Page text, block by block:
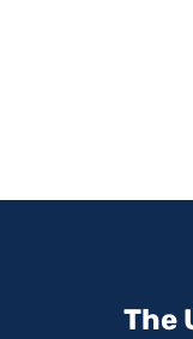
The